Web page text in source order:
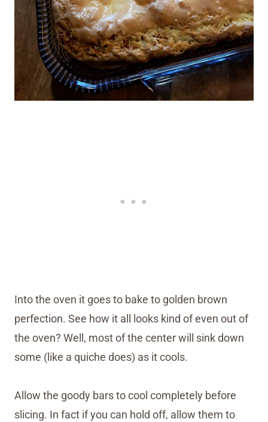
Into the oven it goes to bake to golden brown
perfection. See how it all looks kind of even out of
the oven? Well, most of the center will sink down
some (like a quiche does) as it cools.
Allow the goody bars to cool completely before
slicing. In fact if you can hold off, allow them to